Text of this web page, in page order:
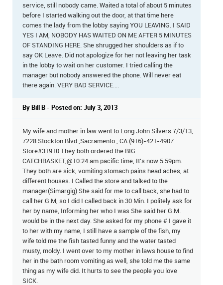
service, still nobody came. Waited a total of about 5 minutes
before I started walking out the door, at that time here
comes the lady from the lobby saying YOU LEAVING. I SAID
YES I AM, NOBODY HAS WAITED ON ME AFTER 5 MINUTES
OF STANDING HERE. She shrugged her shoulders as if to
say OK Leave. Did not apologize for her not leaving her task
in the lobby to wait on her customer. I tried calling the
manager but nobody answered the phone. Will never eat
there again. VERY BAD SERVICE....
By Bill B - Posted on: July 3, 2013
My wife and mother in law went to Long John Silvers 7/3/13,
7228 Stockton Blvd ,Sacramento , CA (916)-421-4907.
Store#31910 They both ordered the BIG
CATCHBASKET,@10:24 am pacific time, It's now 5:59pm.
They both are sick, vomiting stomach pains head aches, at
different houses. I Called the store and talked to the
manager(Simargig) She said for me to call back, she had to
call her G.M, so I did I called back in 30 Min. I politely ask for
her by name, Informing her who I was She said her G.M.
would be in the next day. She asked for my phone # I gave it
to her with my name, I still have a sample of the fish, my
wife told me the fish tasted funny and the water tasted
musty, moldy. I went over to my mother in laws house to find
her in the bath room vomiting as well, she told me the same
thing as my wife did. It hurts to see the people you love
SICK.